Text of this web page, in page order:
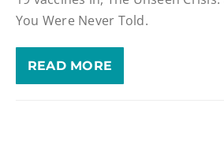
You Were Never Told.
READ MORE